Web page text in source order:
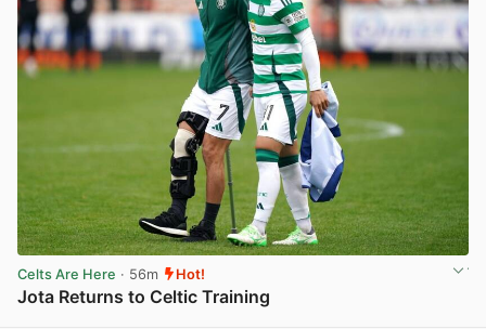
Celts Are Here · 56m Hot!
Jota Returns to Celtic Training